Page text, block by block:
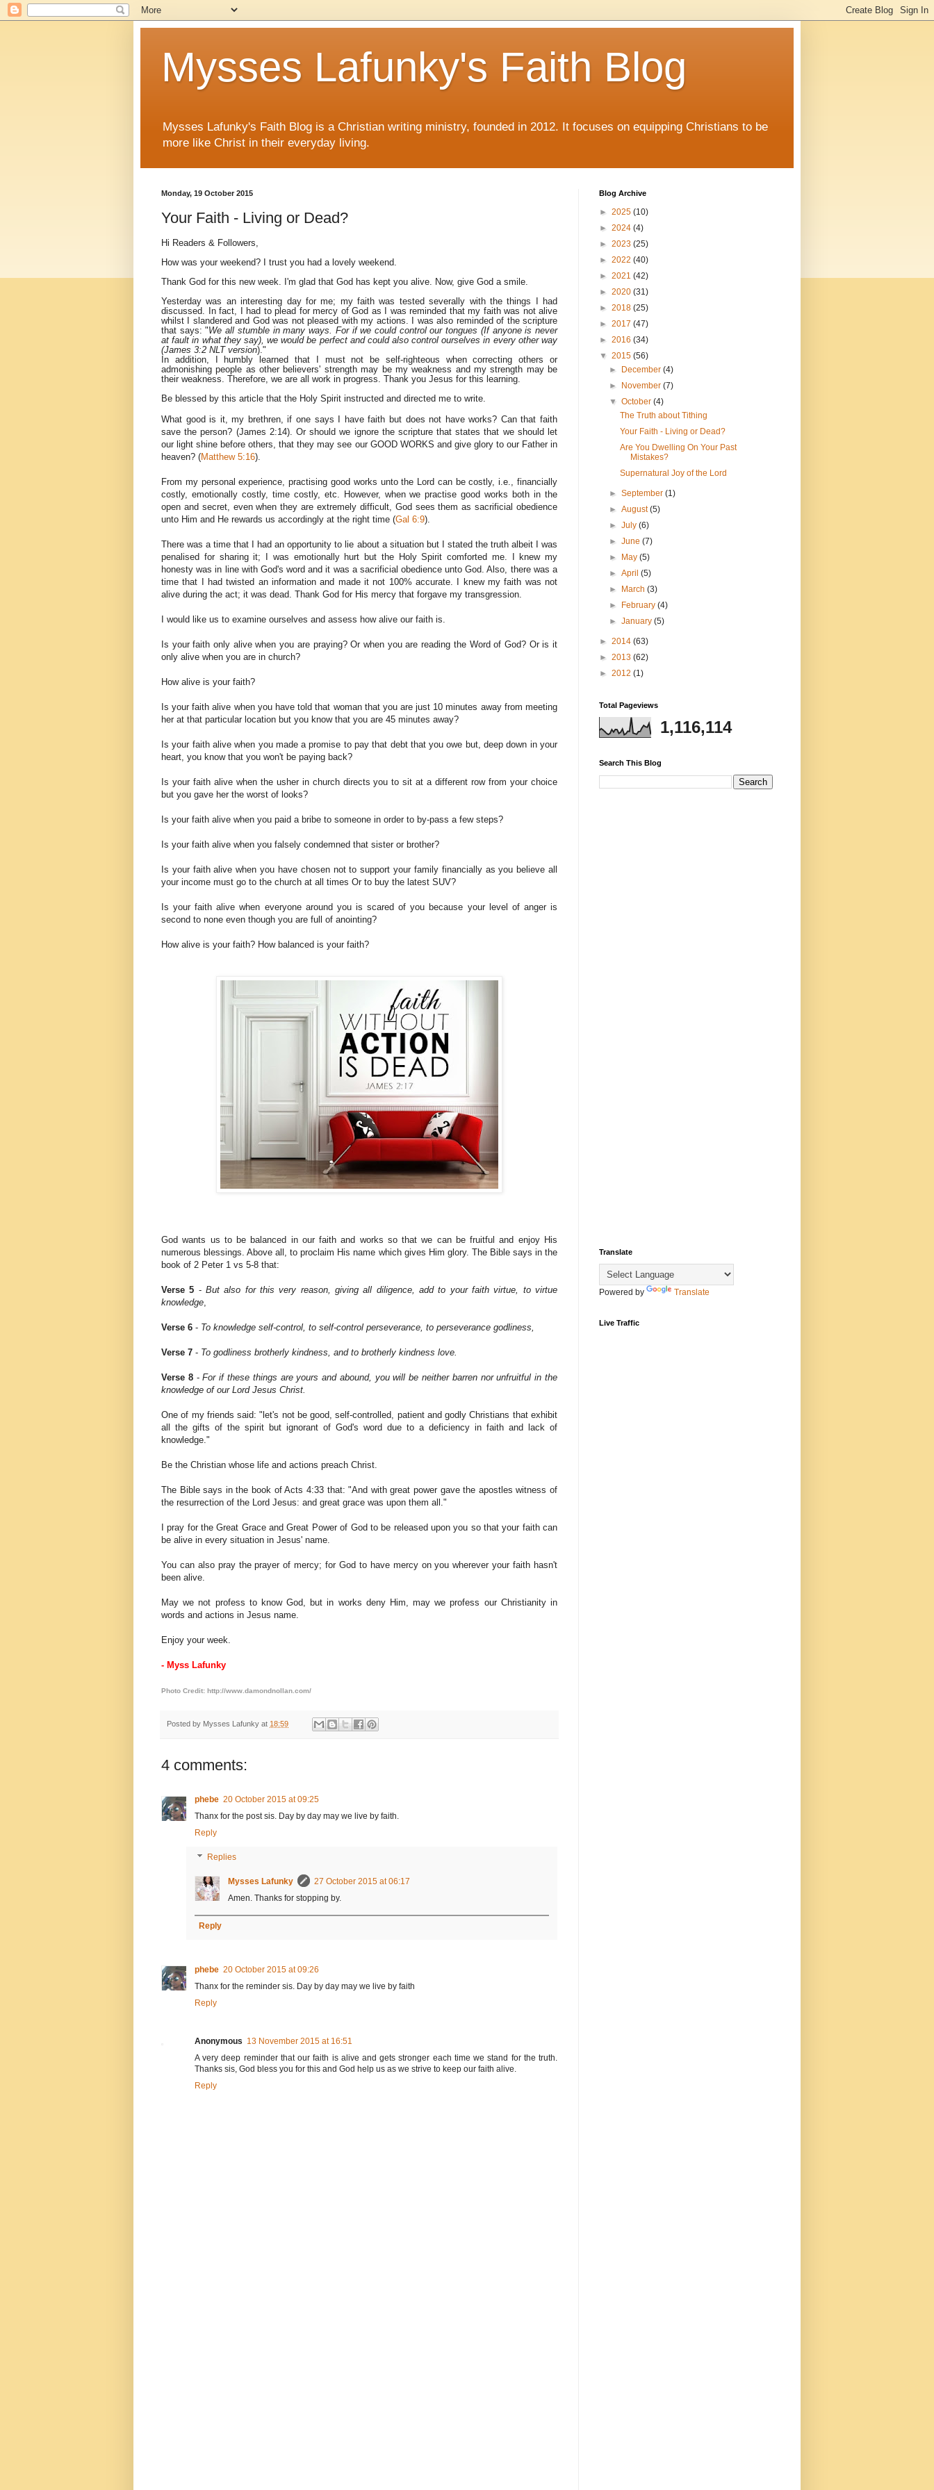
Mysses Lafunky's Faith Blog
Mysses Lafunky's Faith Blog is a Christian writing ministry, founded in 2012. It focuses on equipping Christians to be
more like Christ in their everyday living.
Monday, 19 October 2015
Your Faith - Living or Dead?
Hi Readers & Followers,
How was your weekend? I trust you had a lovely weekend.
Thank God for this new week. I'm glad that God has kept you alive. Now, give God a smile.
Yesterday was an interesting day for me; my faith was tested severally with the things I had
discussed. In fact, I had to plead for mercy of God as I was reminded that my faith was not alive
whilst I slandered and God was not pleased with my actions. I was also reminded of the scripture
that says: "We all stumble in many ways. For if we could control our tongues (If anyone is never
at fault in what they say), we would be perfect and could also control ourselves in every other way
(James 3:2 NLT version)."
In addition, I humbly learned that I must not be self-righteous when correcting others or
admonishing people as other believers' strength may be my weakness and my strength may be
their weakness. Therefore, we are all work in progress. Thank you Jesus for this learning.
Be blessed by this article that the Holy Spirit instructed and directed me to write.
What good is it, my brethren, if one says I have faith but does not have works? Can that faith
save the person? (James 2:14). Or should we ignore the scripture that states that we should let
our light shine before others, that they may see our GOOD WORKS and give glory to our Father in
heaven? (Matthew 5:16).
From my personal experience, practising good works unto the Lord can be costly, i.e., financially
costly, emotionally costly, time costly, etc. However, when we practise good works both in the
open and secret, even when they are extremely difficult, God sees them as sacrificial obedience
unto Him and He rewards us accordingly at the right time (Gal 6:9).
There was a time that I had an opportunity to lie about a situation but I stated the truth albeit I was
penalised for sharing it; I was emotionally hurt but the Holy Spirit comforted me. I knew my
honesty was in line with God's word and it was a sacrificial obedience unto God. Also, there was a
time that I had twisted an information and made it not 100% accurate. I knew my faith was not
alive during the act; it was dead. Thank God for His mercy that forgave my transgression.
I would like us to examine ourselves and assess how alive our faith is.
Is your faith only alive when you are praying? Or when you are reading the Word of God? Or is it
only alive when you are in church?
How alive is your faith?
Is your faith alive when you have told that woman that you are just 10 minutes away from meeting
her at that particular location but you know that you are 45 minutes away?
Is your faith alive when you made a promise to pay that debt that you owe but, deep down in your
heart, you know that you won't be paying back?
Is your faith alive when the usher in church directs you to sit at a different row from your choice
but you gave her the worst of looks?
Is your faith alive when you paid a bribe to someone in order to by-pass a few steps?
Is your faith alive when you falsely condemned that sister or brother?
Is your faith alive when you have chosen not to support your family financially as you believe all
your income must go to the church at all times Or to buy the latest SUV?
Is your faith alive when everyone around you is scared of you because your level of anger is
second to none even though you are full of anointing?
How alive is your faith? How balanced is your faith?
God wants us to be balanced in our faith and works so that we can be fruitful and enjoy His
numerous blessings. Above all, to proclaim His name which gives Him glory. The Bible says in the
book of 2 Peter 1 vs 5-8 that:
Verse 5 -But also for this very reason, giving all diligence, add to your faith virtue, to virtue
knowledge,
Verse 6 - To knowledge self-control, to self-control perseverance, to perseverance godliness,
Verse 7 - To godliness brotherly kindness, and to brotherly kindness love.
Verse 8-For if these things are yours and abound, you will be neither barren nor unfruitful in the
knowledge of our Lord Jesus Christ.
One of my friends said: "let's not be good, self-controlled, patient and godly Christians that exhibit
all the gifts of the spirit but ignorant of God's word due to a deficiency in faith and lack of
knowledge."
Be the Christian whose life and actions preach Christ.
The Bible says in the book of Acts 4:33 that: "And with great power gave the apostles witness of
the resurrection of the Lord Jesus: and great grace was upon them all."
I pray for the Great Grace and Great Power of God to be released upon you so that your faith can
be alive in every situation in Jesus' name.
You can also pray the prayer of mercy; for God to have mercy on you wherever your faith hasn't
been alive.
May we not profess to know God, but in works deny Him, may we profess our Christianity in
words and actions in Jesus name.
Enjoy your week.
- Myss Lafunky
Photo Credit: http://www.damondnollan.com/
Posted by Mysses Lafunky at 18:59
4 comments:
phebe 20 October 2015 at 09:25
Thanx for the post sis. Day by day may we live by faith.
Reply
Replies
Mysses Lafunky
27 October 2015 at 06:17
Amen. Thanks for stopping by.
Reply
phebe 20 October 2015 at 09:26
Thanx for the reminder sis. Day by day may we live by faith
Reply
Anonymous 13 November 2015 at 16:51
A very deep reminder that our faith is alive and gets stronger each time we stand for the truth.
Thanks sis, God bless you for this and God help us as we strive to keep our faith alive.
Reply
Blog Archive
► 2025 (10)
► 2024 (4)
► 2023 (25)
► 2022 (40)
► 2021 (42)
► 2020 (31)
► 2018 (25)
► 2017 (47)
► 2016 (34)
▼ 2015 (56)
►
December(4)
►
November(7)
▼October(4)
The Truth about Tithing
Your Faith - Living or Dead?
Are You Dwelling On Your Past
Mistakes?
Supernatural Joy of the Lord
►September(1)
►August(5)
►July(6)
►June(7)
►
May(5)
►April(5)
►
March(3)
►
February(4)
►January(5)
► 2014 (63)
► 2013 (62)
► 2012 (1)
Total Pageviews
1,116,114
Search This Blog
Translate
Powered by Translate
Live Traffic